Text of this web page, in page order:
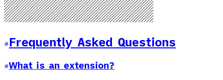
Frequently Asked Questions
What is an extension?